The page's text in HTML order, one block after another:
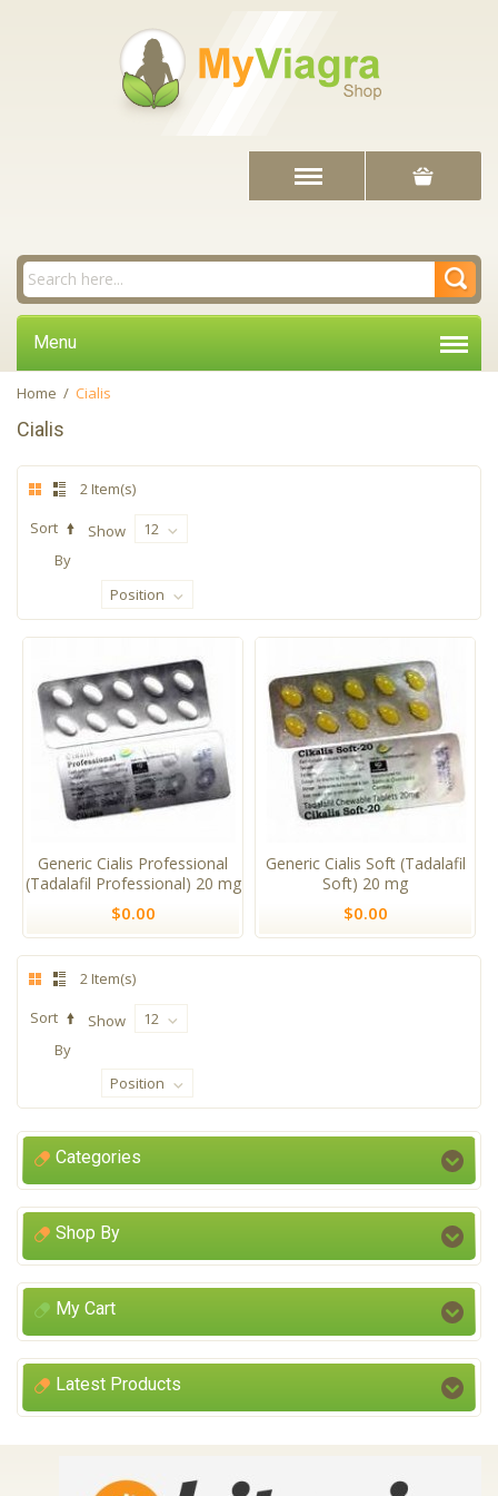
Menu
Home / Cialis
Cialis
2 Item(s)
Show 12
Sort
By
Position
Generic Cialis Professional
(Tadalafil Professional) 20 mg
$0.00
Generic Cialis Soft (Tadalafil
Soft) 20 mg
$0.00
2 Item(s)
Show 12
Sort
By
Position
Categories
Shop By
My Cart
Latest Products